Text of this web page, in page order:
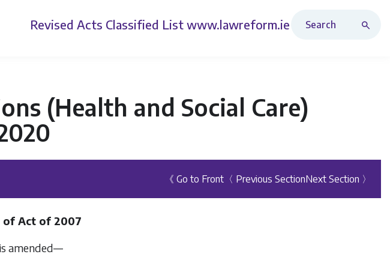
Revised Acts Classified List www.lawreform.ie
(Health and Social Care)
《 Go to Front 〈 Previous SectionNext Section 〉
of Act of 2007
amended—